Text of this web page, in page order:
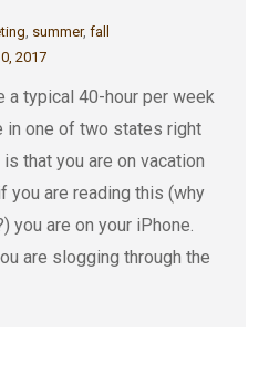
, summer, fall
2017
a typical 40-hour per week
in one of two states right
that you are on vacation
you are reading this (why
you are on your iPhone.
are slogging through the